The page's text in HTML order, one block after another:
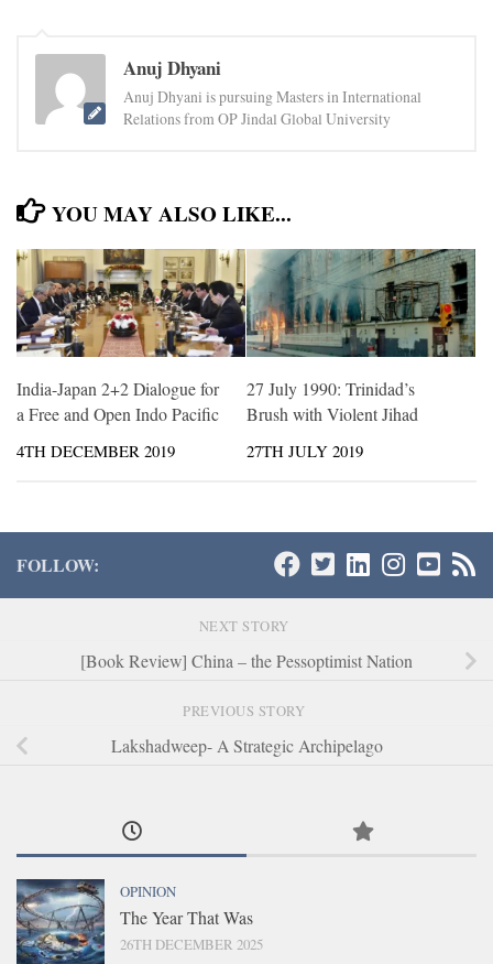
Anuj Dhyani
Anuj Dhyani is pursuing Masters in International
Relations from OP Jindal Global University
YOU MAY ALSO LIKE...
India-Japan 2+2 Dialogue for
a Free and Open Indo Pacific
4TH DECEMBER 2019
27 July 1990: Trinidad’s
Brush with Violent Jihad
27TH JULY 2019
FOLLOW:
NEXT STORY
[Book Review] China – the Pessoptimist Nation
PREVIOUS STORY
Lakshadweep- A Strategic Archipelago
OPINION
The Year That Was
26TH DECEMBER 2025